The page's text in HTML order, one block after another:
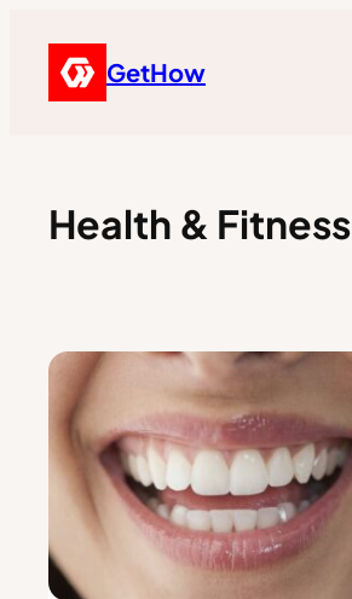
GetHow
Health & Fitness